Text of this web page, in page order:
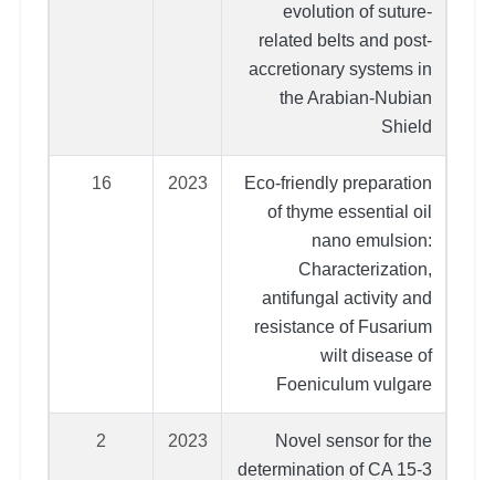
evolution of suture‐
related belts and post‐
accretionary systems in
the Arabian‐Nubian
Shield
Eco-friendly preparation
of thyme essential oil
nano emulsion:
Characterization,
antifungal activity and
resistance of Fusarium
wilt disease of
Foeniculum vulgare
2023
16
Novel sensor for the
determination of CA 15-3
2023
2